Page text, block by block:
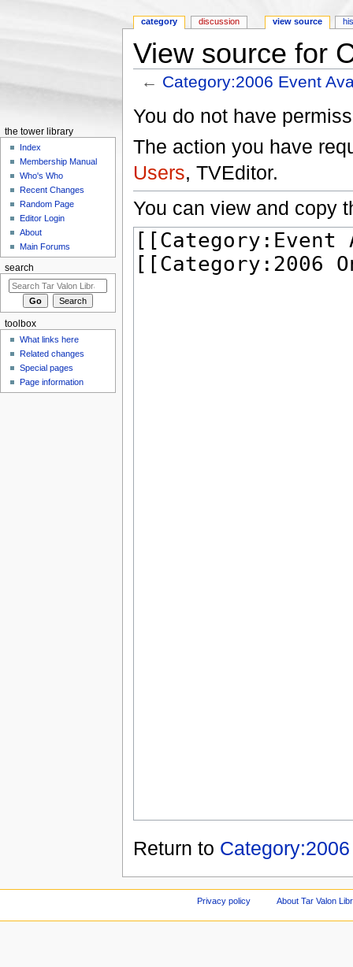
View source for
← Category:2006 Event
You do not have
The action you have
Users, TVEditor.
You can view and copy
Return to
category discussion view source
the tower library
Index
Membership Manual
Who's Who
Recent Changes
Random Page
Editor Login
About
Main Forums
search
toolbox
What links here
Related changes
Special pages
Page information
Privacy policy About Tar Valon